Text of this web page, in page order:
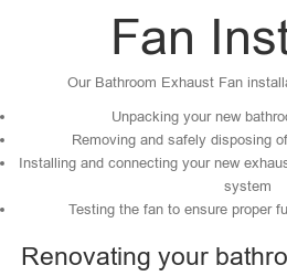
Fan
Our Bathroom Exhaust Fan
Unpacking your new
Removing and safely disposing
Installing and connecting your new
system
Testing the fan to ensure proper
Renovating your